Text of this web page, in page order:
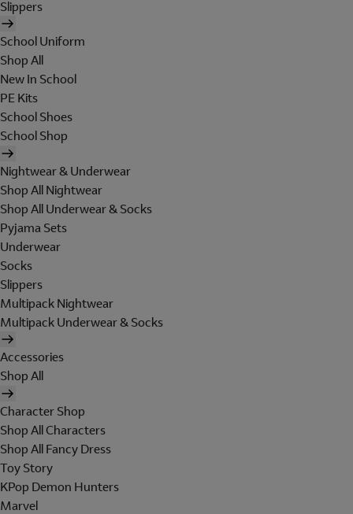
Slippers
School Uniform
Shop All
New In School
PE Kits
School Shoes
School Shop
Nightwear & Underwear
Shop All Nightwear
Shop All Underwear & Socks
Pyjama Sets
Underwear
Socks
Slippers
Multipack Nightwear
Multipack Underwear & Socks
Accessories
Shop All
Character Shop
Shop All Characters
Shop All Fancy Dress
Toy Story
KPop Demon Hunters
Marvel